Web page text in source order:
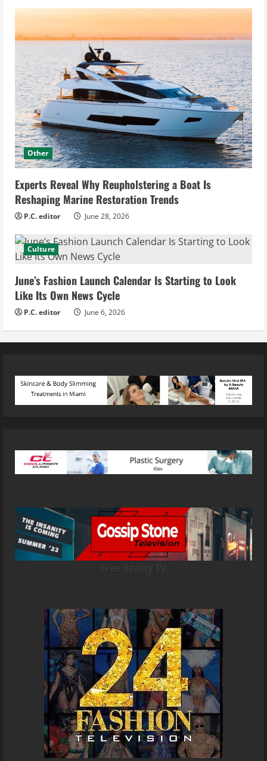
Other
Experts Reveal Why Reupholstering a Boat Is
Reshaping Marine Restoration Trends
P.C. editor June 28, 2026
Culture
June’s Fashion Launch Calendar Is Starting to Look
Like Its Own News Cycle
P.C. editor June 6, 2026